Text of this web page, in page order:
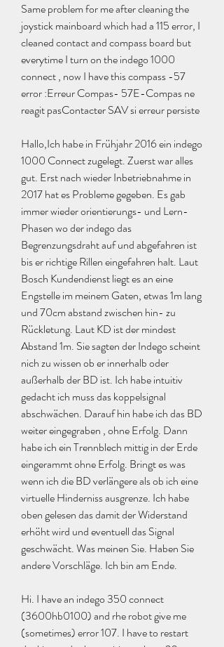
Same problem for me after cleaning the
joystick mainboard which had a 115 error, I
cleaned contact and compass board but
everytime I turn on the indego 1000
connect , now I have this compass -57
error :Erreur Compas- 57E-Compas ne
reagit pasContacter SAV si erreur persiste
Hallo,Ich habe in Frühjahr 2016 ein indego
1000 Connect zugelegt. Zuerst war alles
gut. Erst nach wieder Inbetriebnahme in
2017 hat es Probleme gegeben. Es gab
immer wieder orientierungs- und Lern-
Phasen wo der indego das
Begrenzungsdraht auf und abgefahren ist
bis er richtige Rillen eingefahren halt. Laut
Bosch Kundendienst liegt es an eine
Engstelle im meinem Gaten, etwas 1m lang
und 70cm abstand zwischen hin- zu
Rückletung. Laut KD ist der mindest
Abstand 1m. Sie sagten der Indego scheint
nich zu wissen ob er innerhalb oder
außerhalb der BD ist. Ich habe intuitiv
gedacht ich muss das koppelsignal
abschwächen. Darauf hin habe ich das BD
weiter eingegraben , ohne Erfolg. Dann
habe ich ein Trennblech mittig in der Erde
eingerammt ohne Erfolg. Bringt es was
wenn ich die BD verlängere als ob ich eine
virtuelle Hinderniss ausgrenze. Ich habe
oben gelesen das damit der Widerstand
erhöht wird und eventuell das Signal
geschwächt. Was meinen Sie. Haben Sie
andere Vorschläge. Ich bin am Ende.
Hi. I have an indego 350 connect
(3600hb0100) and rhe robot give me
(sometimes) error 107. I have to restart